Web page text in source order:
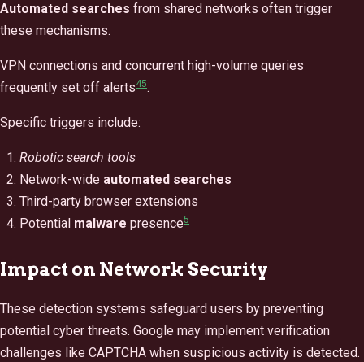
Automated searches from shared networks often trigger
these mechanisms.
VPN connections and concurrent high-volume queries
frequently set off alerts45.
Specific triggers include:
Robotic search tools
Network-wide automated searches
Third-party browser extensions
Potential malware presence5
Impact on Network Security
These detection systems safeguard users by preventing
potential cyber threats. Google may implement verification
challenges like CAPTCHA when suspicious activity is detected.